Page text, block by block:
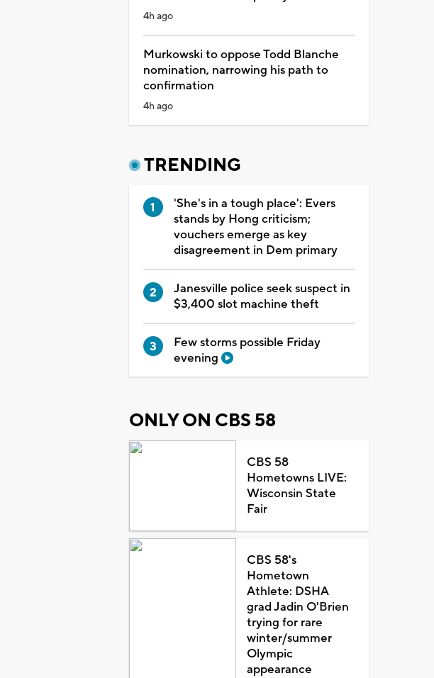
4h ago
Murkowski to oppose Todd Blanche
nomination, narrowing his path to
confirmation
4h ago
TRENDING
'She's in a tough place': Evers
stands by Hong criticism;
vouchers emerge as key
disagreement in Dem primary
Janesville police seek suspect in
$3,400 slot machine theft
Few storms possible Friday
evening
ONLY ON CBS 58
CBS 58
Hometowns LIVE:
Wisconsin State
Fair
CBS 58's
Hometown
Athlete: DSHA
grad Jadin O'Brien
trying for rare
winter/summer
Olympic
appearance